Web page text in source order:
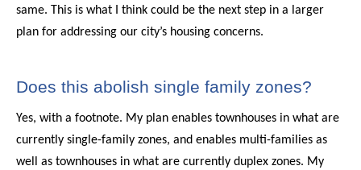
same. This is what I think could be the next step in a larger
plan for addressing our city’s housing concerns.
Does this abolish single family zones?
Yes, with a footnote. My plan enables townhouses in what are
currently single-family zones, and enables multi-families as
well as townhouses in what are currently duplex zones. My